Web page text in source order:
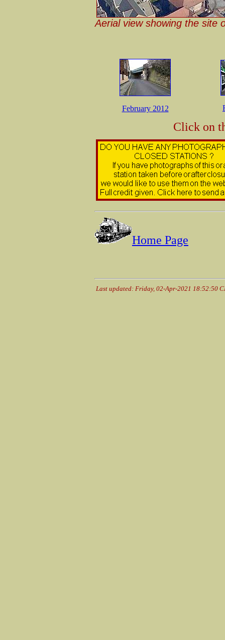
Aerial view showing the site
February 2012
Click on
Home Page
Last updated: Friday, 02-Apr-2021 18:52:50